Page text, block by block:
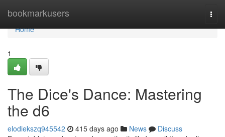
bookmarkusers
Home
Home
1
The Dice's Dance: Mastering
the d6
elodiekszq945542 415 days ago News
Discuss